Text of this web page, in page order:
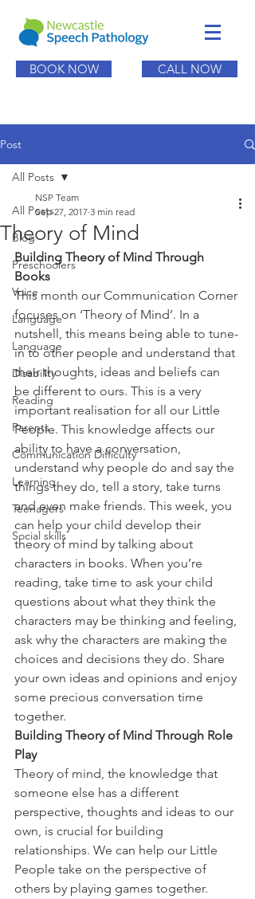
BOOK NOW CALL NOW
Post
All Posts
Blog
Preschoolers
Voice
Language
Language
Disability
Reading
Parents
Communication Difficulty
Learning
Teenagers
Social skills
All Posts
Theory of Mind
NSP Team
Sep 27, 2017 3 min read
Building Theory of Mind Through
Books
This month our Communication Corner
focuses on ‘Theory of Mind’. In a
nutshell, this means being able to tune-
in to other people and understand that
their thoughts, ideas and beliefs can
be different to ours. This is a very
important realisation for all our Little
People. This knowledge affects our
ability to have a conversation,
understand why people do and say the
things they do, tell a story, take turns
and even make friends. This week, you
can help your child develop their
theory of mind by talking about
characters in books. When you’re
reading, take time to ask your child
questions about what they think the
characters may be thinking and feeling,
ask why the characters are making the
choices and decisions they do. Share
your own ideas and opinions and enjoy
some precious conversation time
together.
Building Theory of Mind Through Role
Play
Theory of mind, the knowledge that
someone else has a different
perspective, thoughts and ideas to our
own, is crucial for building
relationships. We can help our Little
People take on the perspective of
others by playing games together.